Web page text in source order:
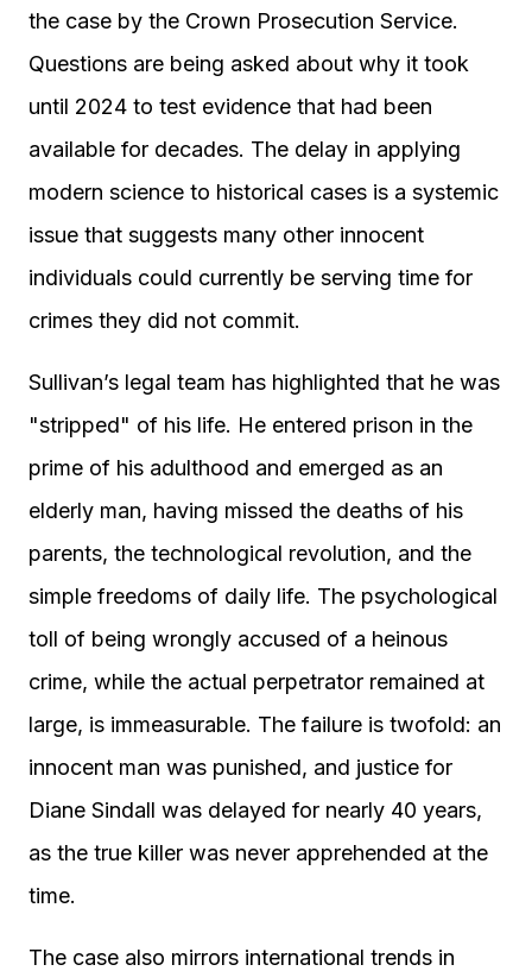
the case by the Crown Prosecution Service.
Questions are being asked about why it took
until 2024 to test evidence that had been
available for decades. The delay in applying
modern science to historical cases is a systemic
issue that suggests many other innocent
individuals could currently be serving time for
crimes they did not commit.
Sullivan’s legal team has highlighted that he was
"stripped" of his life. He entered prison in the
prime of his adulthood and emerged as an
elderly man, having missed the deaths of his
parents, the technological revolution, and the
simple freedoms of daily life. The psychological
toll of being wrongly accused of a heinous
crime, while the actual perpetrator remained at
large, is immeasurable. The failure is twofold: an
innocent man was punished, and justice for
Diane Sindall was delayed for nearly 40 years,
as the true killer was never apprehended at the
time.
The case also mirrors international trends in